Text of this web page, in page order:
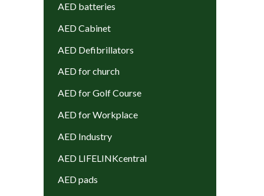
AED batteries
AED Cabinet
AED Defibrillators
AED for church
AED for Golf Course
AED for Workplace
AED Industry
AED LIFELINKcentral
AED pads